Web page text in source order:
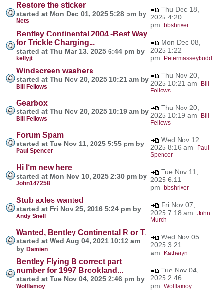
Restore the sticker
started at Mon Dec 01, 2025 5:28 pm by
Nets
Thu Dec 18,
2025 4:20
pm bbshriver
Bentley Continental 2004 -Best Way
for Trickle Charging...
started at Thu Mar 13, 2025 6:44 pm by
kellyjt
Mon Dec 08,
2025 1:22
pm
Petermasseybudd
Windscreen washers
started at Thu Nov 20, 2025 10:21 am by
Bill Fellows
Thu Nov 20,
2025 10:21 am
Bill
Fellows
Gearbox
started at Thu Nov 20, 2025 10:19 am by
Bill Fellows
Thu Nov 20,
2025 10:19 am
Bill
Fellows
Forum Spam
started at Tue Nov 11, 2025 5:55 pm by
Paul Spencer
Wed Nov 12,
2025 8:16 am
Paul
Spencer
Hi I‘m new here
started at Mon Nov 10, 2025 2:30 pm by
John147258
Tue Nov 11,
2025 6:11
pm bbshriver
Stub axles wanted
started at Fri Nov 25, 2016 5:24 pm by
Andy Snell
Fri Nov 07,
2025 7:18 am John
Murch
Wanted, Bentley Continental R or T.
started at Wed Aug 04, 2021 10:12 am
by Damien
Wed Nov 05,
2025 3:21
am
Katheryn
Bentley Flying B correct part
number for 1997 Brookland...
started at Tue Nov 04, 2025 2:46 pm by
Wolflamoy
Tue Nov 04,
2025 2:46
pm Wolflamoy